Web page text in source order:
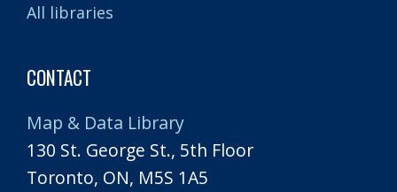
All libraries
CONTACT
Map & Data Library
130 St. George St., 5th Floor
Toronto, ON, M5S 1A5